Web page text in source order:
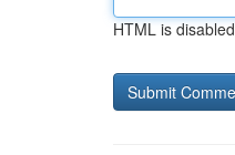
HTML is disabled